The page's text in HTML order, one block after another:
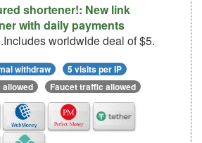
shortener!: New link
with daily payments
worldwide deal of $5.
withdraw
5 visits per IP
Faucet traffic allowed